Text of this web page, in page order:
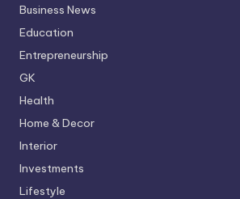
Business News
Education
Entrepreneurship
GK
Health
Home & Decor
Interior
Investments
Lifestyle